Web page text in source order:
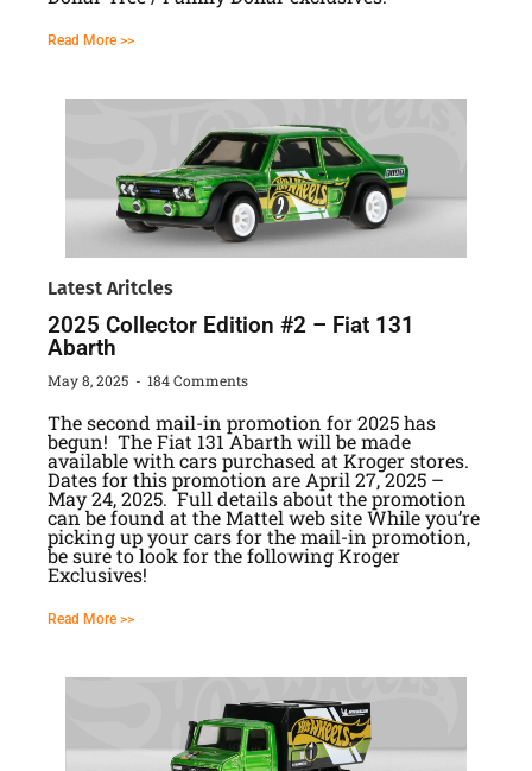
Read More >>
Latest Aritcles
2025 Collector Edition #2 – Fiat 131
Abarth
May 8, 2025 184 Comments
The second mail-in promotion for 2025 has
begun! The Fiat 131 Abarth will be made
available with cars purchased at Kroger stores.
Dates for this promotion are April 27, 2025 –
May 24, 2025. Full details about the promotion
can be found at the Mattel web site While you’re
picking up your cars for the mail-in promotion,
be sure to look for the following Kroger
Exclusives!
Read More >>